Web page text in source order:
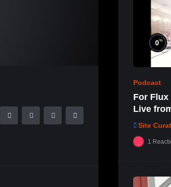
0%
Podcast
For Flux
Live
Site
1